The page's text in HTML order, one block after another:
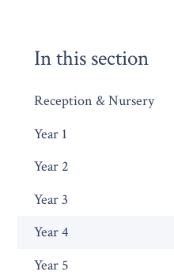
In this section
Reception & Nursery
Year 1
Year 2
Year 3
Year 4
Year 5